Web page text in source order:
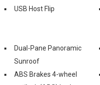
USB Host Flip
Dual-Pane Panoramic
Sunroof
ABS Brakes 4-wheel